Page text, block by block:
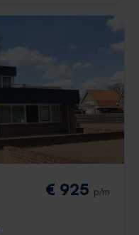
€ 925 p/m